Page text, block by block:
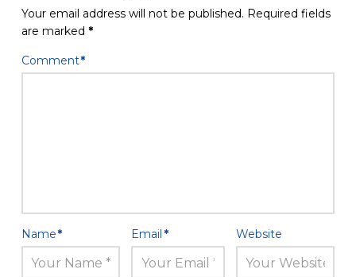
Your email address will not be published. Required fields
are marked *
Comment*
Name* Email* Website